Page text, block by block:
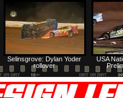
USA
Selinsgrove: Dylan Yoder
rollover